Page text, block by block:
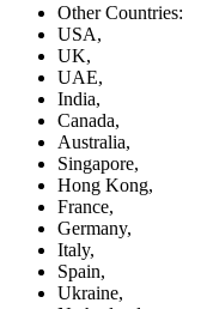
Other Countries:
USA,
UK,
UAE,
India,
Canada,
Australia,
Singapore,
Hong Kong,
France,
Germany,
Italy,
Spain,
Ukraine,